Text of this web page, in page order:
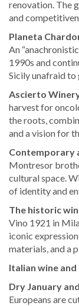
renovation. The
and
Planeta
An
1990s and
Sicily unafraid to
Ascierto
harvest for
the roots,
and a vision for
Contemporary
Montresor
cultural space.
of identity and
The historic
Vino 1921 in
iconic
materials, and a
Italian wine
Dry January
Europeans are